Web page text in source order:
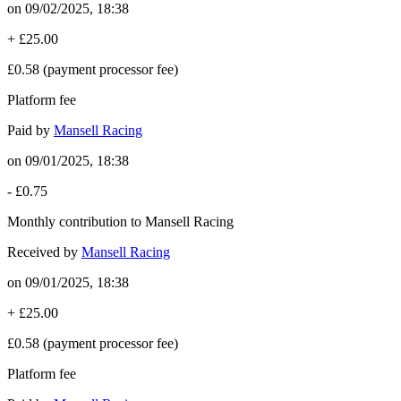
on 09/02/2025, 18:38
+ £25.00
£0.58 (payment processor fee)
Platform fee
Paid by Mansell Racing
on 09/01/2025, 18:38
- £0.75
Monthly contribution to Mansell Racing
Received by Mansell Racing
on 09/01/2025, 18:38
+ £25.00
£0.58 (payment processor fee)
Platform fee